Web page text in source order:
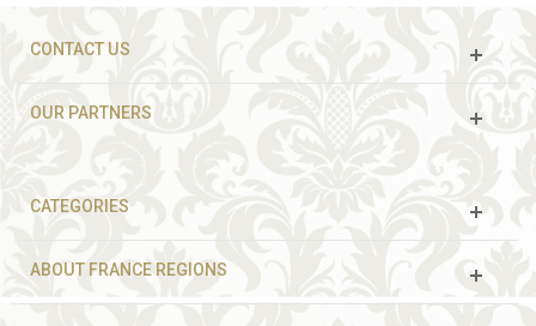
CONTACT US
OUR PARTNERS
CATEGORIES
ABOUT FRANCE REGIONS